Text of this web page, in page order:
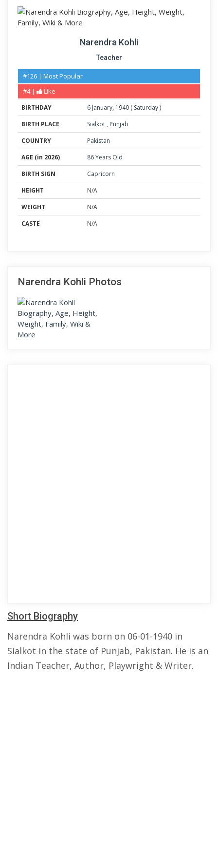
Narendra Kohli
Teacher
#126 | Most Popular
#4 |
Like
BIRTHDAY 6 January, 1940 ( Saturday)
BIRTH PLACE
Sialkot , Punjab
COUNTRY
Pakistan
AGE (in 2026)
86 Years Old
BIRTH SIGN
Capricorn
HEIGHT
N/A
WEIGHT
N/A
CASTE
N/A
Narendra Kohli Photos
Short Biography
Narendra Kohli was born on 06-01-1940 in
Sialkot in the state of Punjab, Pakistan. He is an
Indian Teacher, Author, Playwright & Writer.